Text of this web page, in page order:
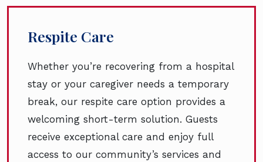
Respite Care
Whether you’re recovering from a hospital
stay or your caregiver needs a temporary
break, our respite care option provides a
welcoming short-term solution. Guests
receive exceptional care and enjoy full
access to our community’s services and